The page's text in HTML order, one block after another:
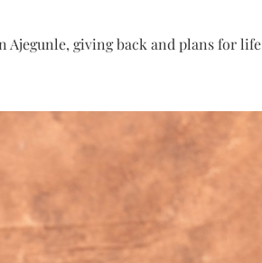
Ajegunle, giving back and plans for life